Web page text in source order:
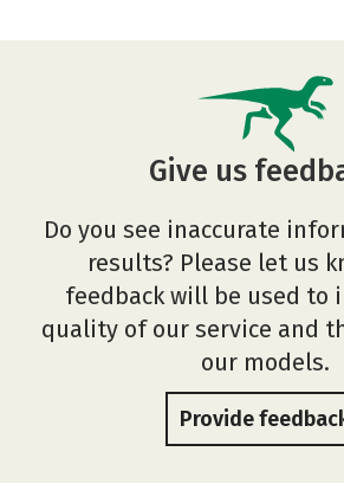
Give us
Do you see inaccurate
results? Please let us
feedback will be used to
quality of our service and
our models.
Provide